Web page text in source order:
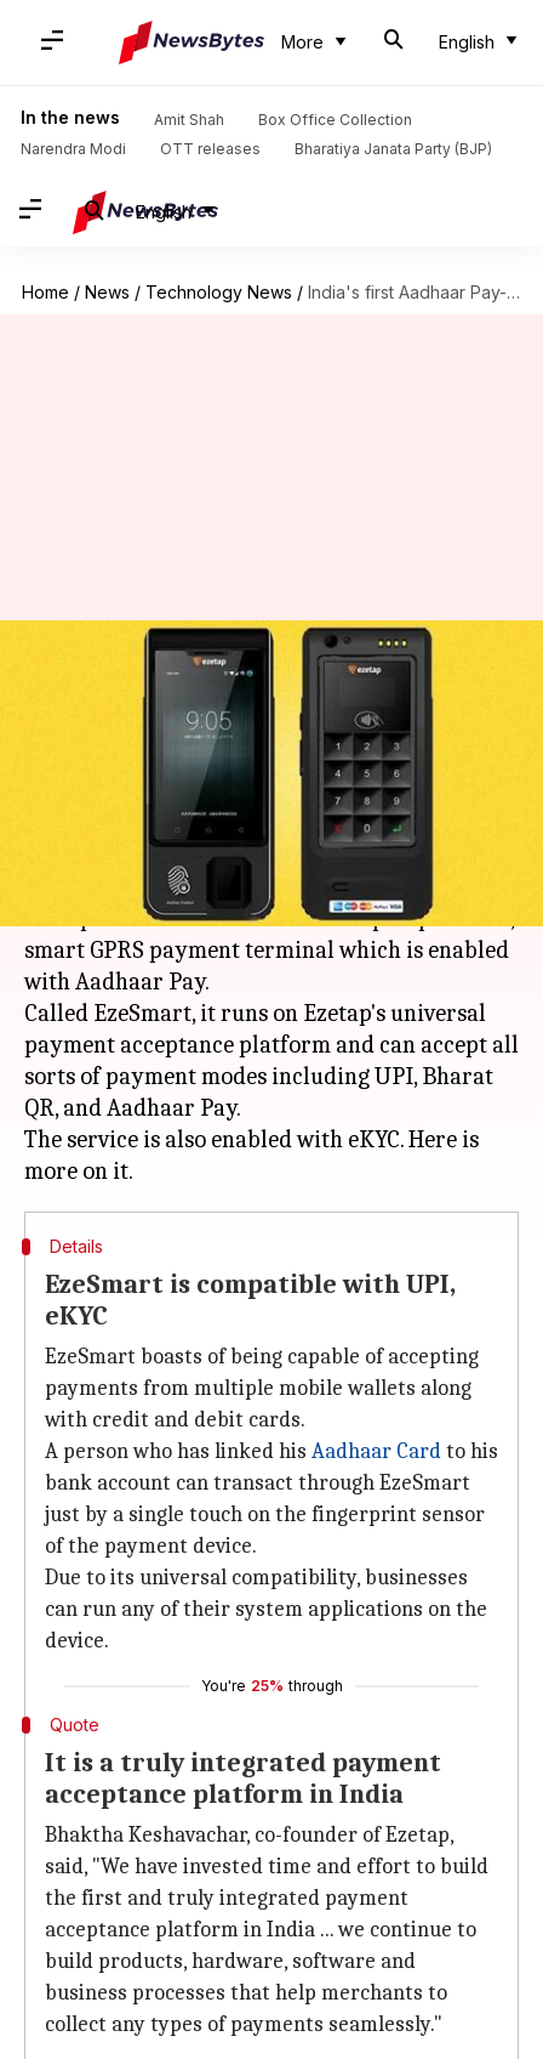
More English
In the news Amit Shah
Box Office Collection
Narendra Modi
OTT releases Bharatiya Janata Party (BJP)
English
Home / News / Technology News / India's first Aadhaar Pay-enabled payment terminal launched
India's first Aadhaar Pay-
enabled payment terminal
Feb 28, 2018 02:38 pm
What's the story
Bengaluru-based payment services company
Ezetap has launched India's first open-platform,
smart GPRS payment terminal which is enabled
with Aadhaar Pay.
Called EzeSmart, it runs on Ezetap's universal
payment acceptance platform and can accept all
sorts of payment modes including UPI, Bharat
QR, and Aadhaar Pay.
The service is also enabled with eKYC. Here is
Details
EzeSmart is compatible with UPI,
eKYC
EzeSmart boasts of being capable of accepting
payments from multiple mobile wallets along
with credit and debit cards.
A person who has linked his Aadhaar Cardto his
bank account can transact through EzeSmart
just by a single touch on the fingerprint sensor
of the payment device.
Due to its universal compatibility, businesses
can run any of their system applications on the
device.
You're 25% through
Quote
It is a truly integrated payment
acceptance platform in India
Bhaktha Keshavachar, co-founder of Ezetap,
said, "We have invested time and effort to build
the first and truly integrated payment
acceptance platform in India ... we continue to
build products, hardware, software and
business processes that help merchants to
collect any types of payments seamlessly."